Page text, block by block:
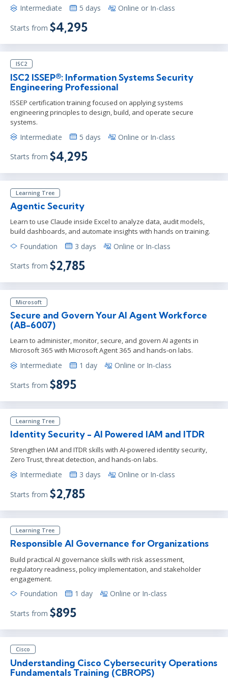
Intermediate 5 days Online or In-class
Starts from $4,295
ISC2
ISC2 ISSEP®: Information Systems Security
Engineering Professional
ISSEP certification training focused on applying systems
engineering principles to design, build, and operate secure
systems.
Intermediate 5 days Online or In-class
Starts from $4,295
Learning Tree
Agentic Security
Learn to use Claude inside Excel to analyze data, audit models,
build dashboards, and automate insights with hands on training.
Foundation 3 days Online or In-class
Starts from $2,785
Microsoft
Secure and Govern Your AI Agent Workforce
(AB-6007)
Learn to administer, monitor, secure, and govern AI agents in
Microsoft 365 with Microsoft Agent 365 and hands-on labs.
Intermediate 1 day Online or In-class
Starts from $895
Learning Tree
Identity Security - AI Powered IAM and ITDR
Strengthen IAM and ITDR skills with AI-powered identity security,
Zero Trust, threat detection, and hands-on labs.
Intermediate 3 days Online or In-class
Starts from $2,785
Learning Tree
Responsible AI Governance for Organizations
Build practical AI governance skills with risk assessment,
regulatory readiness, policy implementation, and stakeholder
engagement.
Foundation 1 day Online or In-class
Starts from $895
Cisco
Understanding Cisco Cybersecurity Operations
Fundamentals Training (CBROPS)